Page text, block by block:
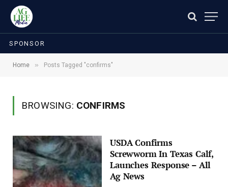
SPONSOR
Home » Posts Tagged "confirms"
BROWSING: CONFIRMS
USDA Confirms
Screwworm In Texas Calf,
Launches Response – All
Ag News